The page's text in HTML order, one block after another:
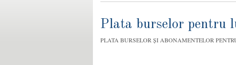
Plata burselor pentru
PLATA BURSELOR ȘI ABONAMENTELOR